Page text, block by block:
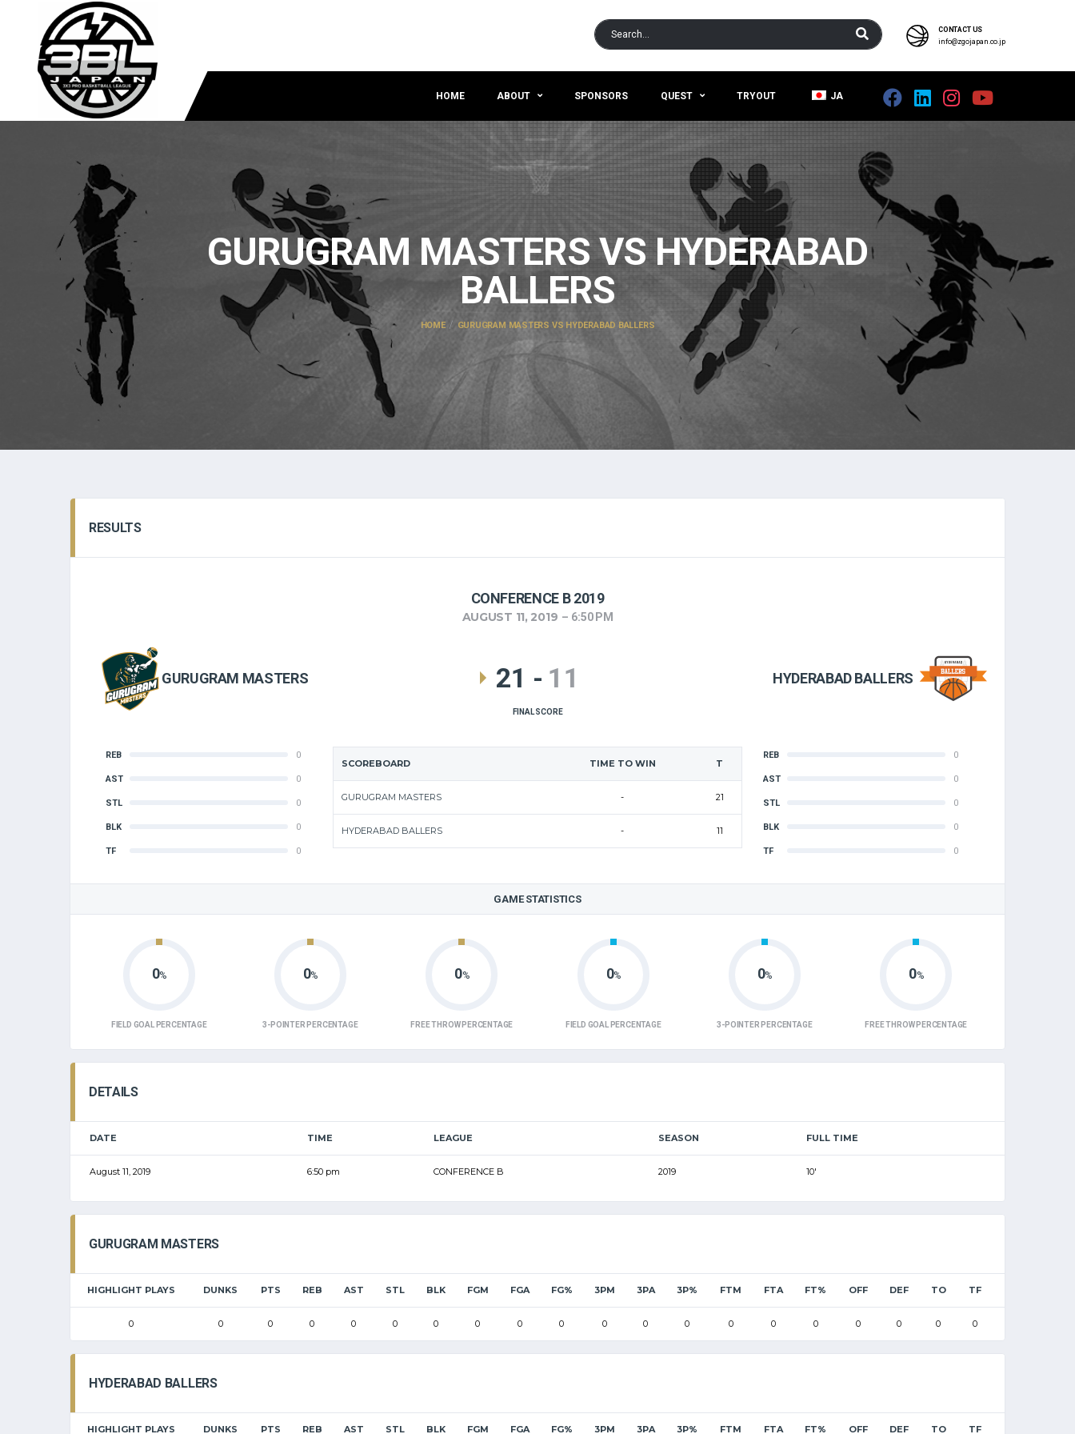
CONTACT US
info@zgojapan.co.jp
HOME ABOUT SPONSORS QUEST TRYOUT JA
GURUGRAM MASTERS VS HYDERABAD
BALLERS
HOME GURUGRAM MASTERS VS HYDERABAD BALLERS
RESULTS
CONFERENCE B 2019
AUGUST 11, 2019 6:50 PM
GURUGRAM MASTERS HYDERABAD BALLERS
21 - 11
FINAL SCORE
SCOREBOARD TIME TO WIN T
GURUGRAM MASTERS - 21
HYDERABAD BALLERS - 11
REB 0
AST 0
STL 0
BLK 0
TF 0
REB 0
AST 0
STL 0
BLK 0
TF 0
GAME STATISTICS
0%
FIELD GOAL PERCENTAGE
0%
3-POINTER PERCENTAGE
0%
FREE THROW PERCENTAGE
0%
FIELD GOAL PERCENTAGE
0%
3-POINTER PERCENTAGE
0%
FREE THROW PERCENTAGE
DETAILS
DATE TIME LEAGUE SEASON FULL TIME
August 11, 2019 6:50 pm CONFERENCE B 2019 10'
GURUGRAM MASTERS
HIGHLIGHT PLAYS DUNKS PTS REB AST STL BLK FGM FGA FG% 3PM 3PA 3P% FTM FTA FT% OFF DEF TO TF
0 0 0 0 0 0 0 0 0 0 0 0 0 0 0 0 0 0 0 0
HYDERABAD BALLERS
HIGHLIGHT PLAYS DUNKS PTS REB AST STL BLK FGM FGA FG% 3PM 3PA 3P% FTM FTA FT% OFF DEF TO TF